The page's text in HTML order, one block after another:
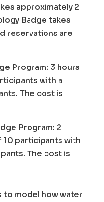
approximately 2
Badge takes
reservations are
Program: 3 hours
with a
The cost is
Program: 2
10 participants with
The cost is
to model how water